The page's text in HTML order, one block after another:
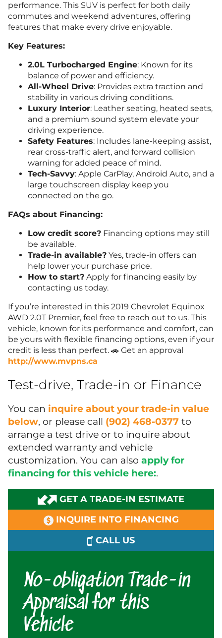
performance. This SUV is perfect for both daily
commutes and weekend adventures, offering
features that make every drive enjoyable.
Key Features:
2.0L Turbocharged Engine: Known for its
balance of power and efficiency.
All-Wheel Drive: Provides extra traction and
stability in various driving conditions.
Luxury Interior: Leather seating, heated seats,
and a premium sound system elevate your
driving experience.
Safety Features: Includes lane-keeping assist,
rear cross-traffic alert, and forward collision
warning for added peace of mind.
Tech-Savvy: Apple CarPlay, Android Auto, and a
large touchscreen display keep you
connected on the go.
FAQs about Financing:
Low credit score? Financing options may still
be available.
Trade-in available? Yes, trade-in offers can
help lower your purchase price.
How to start? Apply for financing easily by
contacting us today.
If you’re interested in this 2019 Chevrolet Equinox
AWD 2.0T Premier, feel free to reach out to us. This
vehicle, known for its performance and comfort, can
be yours with flexible financing options, even if your
credit is less than perfect. 🚗 Get an approval
http://www.mvpns.ca
Test-drive, Trade-in or Finance
You can inquire about your trade-in value
below, or please call (902) 468-0377 to
arrange a test drive or to inquire about
extended warranty and vehicle
customization. You can also apply for
financing for this vehicle here:.
GET A TRADE-IN ESTIMATE
INQUIRE INTO FINANCING
CALL US
No-obligation Trade-in
Appraisal for this
Vehicle